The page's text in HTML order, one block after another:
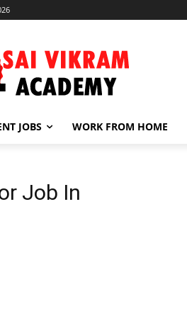
JOBS WORK FROM HOME
Job In